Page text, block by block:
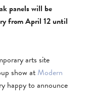
panels will be
from April 12 until
arts site
show at Modern
happy to announce